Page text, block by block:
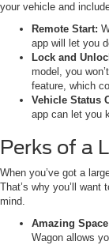
your vehicle and
Remote Start:
app will let you
Lock and
model, you
feature, which
Vehicle Status
app can let you
Perks of a
When you’ve got a
That’s why you’ll
mind.
Amazing
Wagon allows